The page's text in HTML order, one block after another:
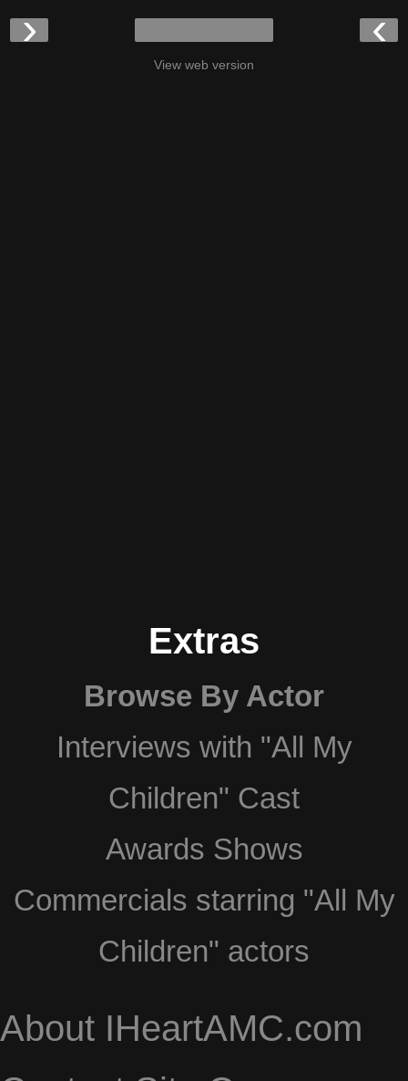
‹
›
View web version
Extras
Browse By Actor
Interviews with "All My
Children" Cast
Awards Shows
Commercials starring "All My
Children" actors
About IHeartAMC.com